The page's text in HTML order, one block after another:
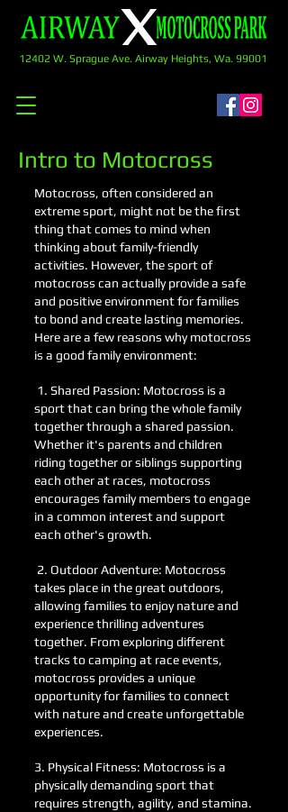
12402 W. Sprague Ave. Airway Heights, Wa. 99001
Intro to Motocross
Motocross, often considered an
extreme sport, might not be the first
thing that comes to mind when
thinking about family-friendly
activities. However, the sport of
motocross can actually provide a safe
and positive environment for families
to bond and create lasting memories.
Here are a few reasons why motocross
is a good family environment:
1. Shared Passion: Motocross is a
sport that can bring the whole family
together through a shared passion.
Whether it's parents and children
riding together or siblings supporting
each other at races, motocross
encourages family members to engage
in a common interest and support
each other's growth.
2. Outdoor Adventure: Motocross
takes place in the great outdoors,
allowing families to enjoy nature and
experience thrilling adventures
together. From exploring different
tracks to camping at race events,
motocross provides a unique
opportunity for families to connect
with nature and create unforgettable
experiences.
3. Physical Fitness: Motocross is a
physically demanding sport that
requires strength, agility, and stamina.